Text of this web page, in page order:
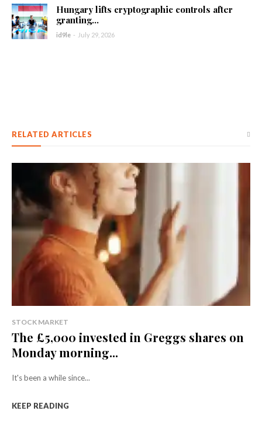
Hungary lifts cryptographic controls after
granting...
id9le - July 29, 2026
RELATED ARTICLES
STOCK MARKET
The £5,000 invested in Greggs shares on
Monday morning...
It's been a while since...
KEEP READING